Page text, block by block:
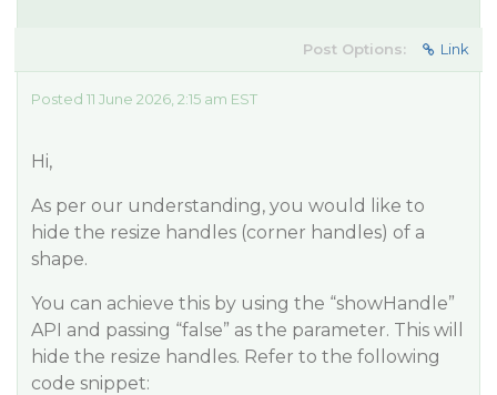
Post Options: Link
Posted 11 June 2026, 2:15 am EST
Hi,
As per our understanding, you would like to
hide the resize handles (corner handles) of a
shape.
You can achieve this by using the “showHandle”
API and passing “false” as the parameter. This will
hide the resize handles. Refer to the following
code snippet: